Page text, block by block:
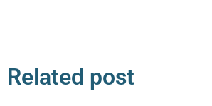
Related post